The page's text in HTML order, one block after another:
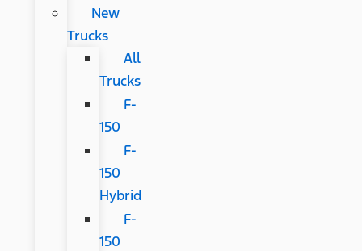
New
Trucks
All
Trucks
F-
150
F-
150
Hybrid
F-
150